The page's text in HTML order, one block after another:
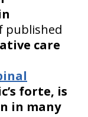
published
care
forte, is
in many